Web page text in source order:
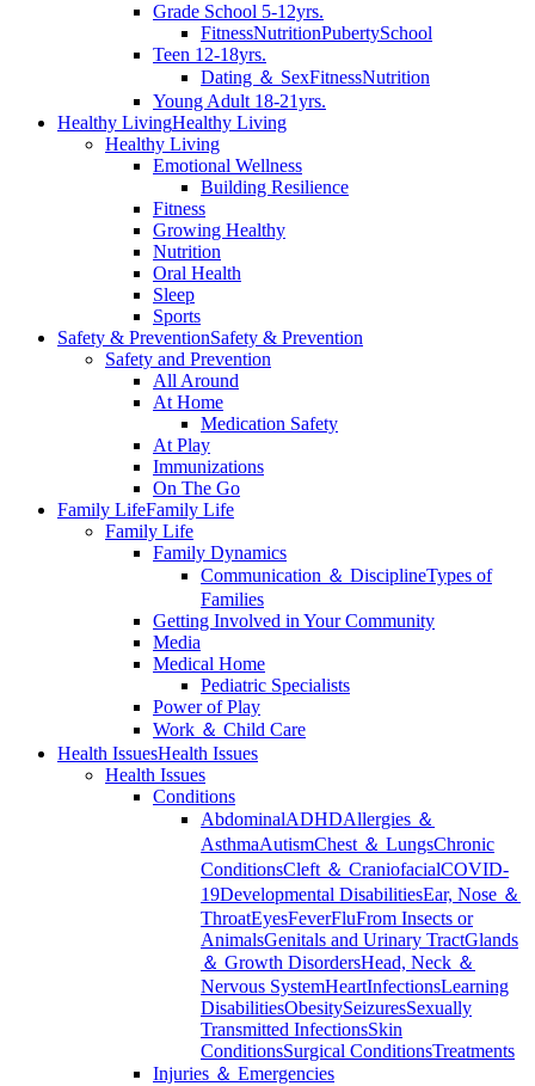
Grade School 5-12yrs.
FitnessNutritionPubertySchool
Teen 12-18yrs.
Dating ＆ SexFitnessNutrition
Young Adult 18-21yrs.
Healthy LivingHealthy Living
Healthy Living
Emotional Wellness
Building Resilience
Fitness
Growing Healthy
Nutrition
Oral Health
Sleep
Sports
Safety & PreventionSafety & Prevention
Safety and Prevention
All Around
At Home
Medication Safety
At Play
Immunizations
On The Go
Family LifeFamily Life
Family Life
Family Dynamics
Communication ＆ DisciplineTypes of
Families
Getting Involved in Your Community
Media
Medical Home
Pediatric Specialists
Power of Play
Work ＆ Child Care
Health IssuesHealth Issues
Health Issues
Conditions
AbdominalADHDAllergies ＆
AsthmaAutismChest ＆ LungsChronic
ConditionsCleft ＆ CraniofacialCOVID-
19Developmental DisabilitiesEar, Nose ＆
ThroatEyesFeverFluFrom Insects or
AnimalsGenitals and Urinary TractGlands
＆ Growth DisordersHead, Neck ＆
Nervous SystemHeartInfectionsLearning
DisabilitiesObesitySeizuresSexually
Transmitted InfectionsSkin
ConditionsSurgical ConditionsTreatments
Injuries ＆ Emergencies